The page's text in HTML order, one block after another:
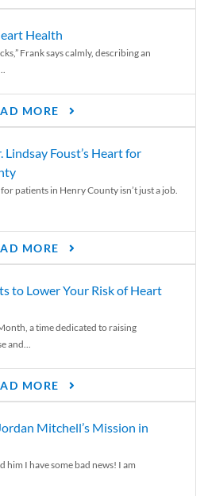
Health
Frank says calmly, describing an
MORE
Foust’s Heart for
patients in Henry County isn’t just a job.
MORE
to Lower Your Risk of Heart
a time dedicated to raising
and...
MORE
Mitchell’s Mission in
him I have some bad news! I am